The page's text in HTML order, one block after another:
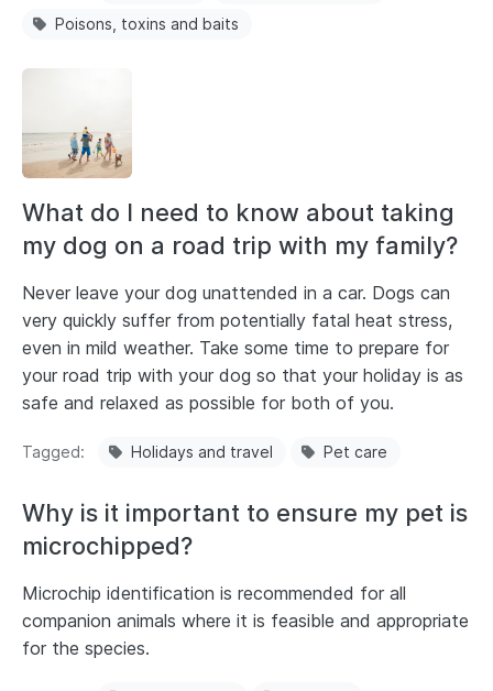
Poisons, toxins and baits
What do I need to know about taking
my dog on a road trip with my family?
Never leave your dog unattended in a car. Dogs can
very quickly suffer from potentially fatal heat stress,
even in mild weather. Take some time to prepare for
your road trip with your dog so that your holiday is as
safe and relaxed as possible for both of you.
Tagged Holidays and travel Pet care
Why is it important to ensure my pet is
microchipped?
Microchip identification is recommended for all
companion animals where it is feasible and appropriate
for the species.